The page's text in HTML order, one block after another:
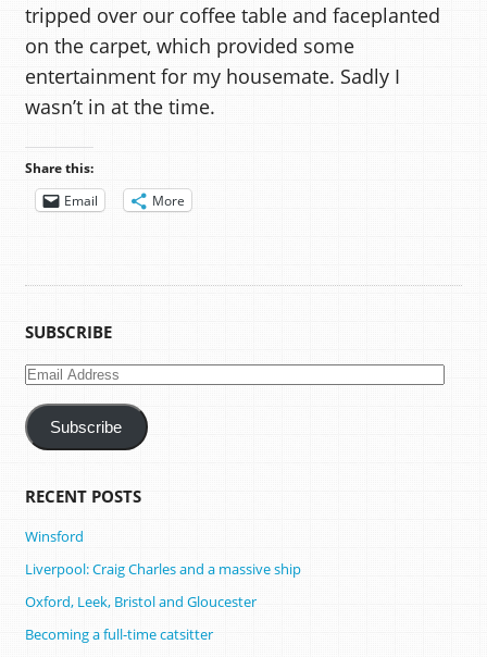
tripped over our coffee table and faceplanted
on the carpet, which provided some
entertainment for my housemate. Sadly I
wasn’t in at the time.
Share this:
Email
More
SUBSCRIBE
Email
Subscribe
RECENT POSTS
Winsford
Liverpool: Craig Charles and a massive ship
Oxford, Leek, Bristol and Gloucester
Becoming a full-time catsitter